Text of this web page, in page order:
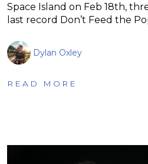
Space Island on Feb 18th,
last record Don’t Feed the
Dylan Oxley
READ MORE